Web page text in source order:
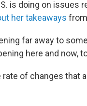
is doing on issues
her takeaways
far away to
here and now,
of changes that